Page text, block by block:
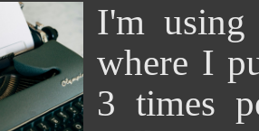
I'm using
where I
3 times